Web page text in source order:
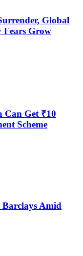
Global
Fears Grow
Can Get ₹10
Scheme
Amid